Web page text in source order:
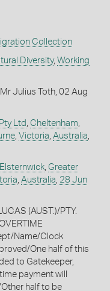
Collection
Diversity, Working
Julius Toth, 02 Aug
Ltd , Cheltenham,
, Victoria, Australia,
Elsternwick, Greater
, Australia, 28 Jun
(AUST.)/PTY.
Name/Clock
One half of this
to Gatekeeper,
payment will
half to be